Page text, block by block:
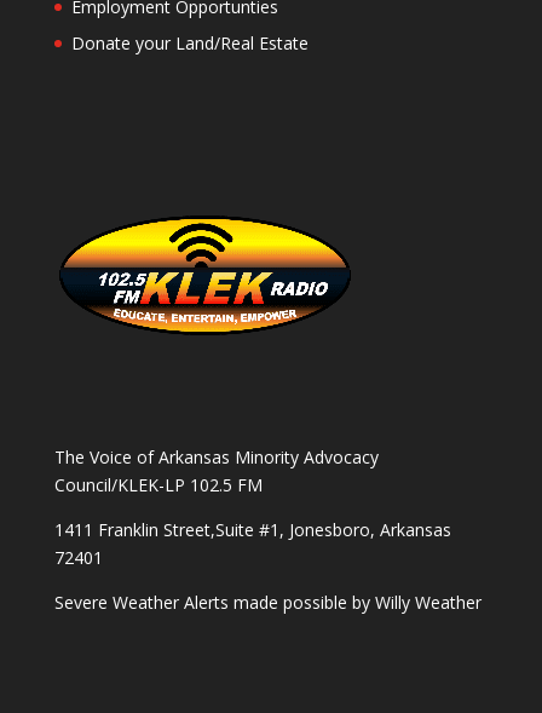
Employment Opportunties
Donate your Land/Real Estate
The Voice of Arkansas Minority Advocacy
Council/KLEK-LP 102.5 FM
1411 Franklin Street,Suite #1, Jonesboro, Arkansas
72401
Severe Weather Alerts made possible by Willy Weather